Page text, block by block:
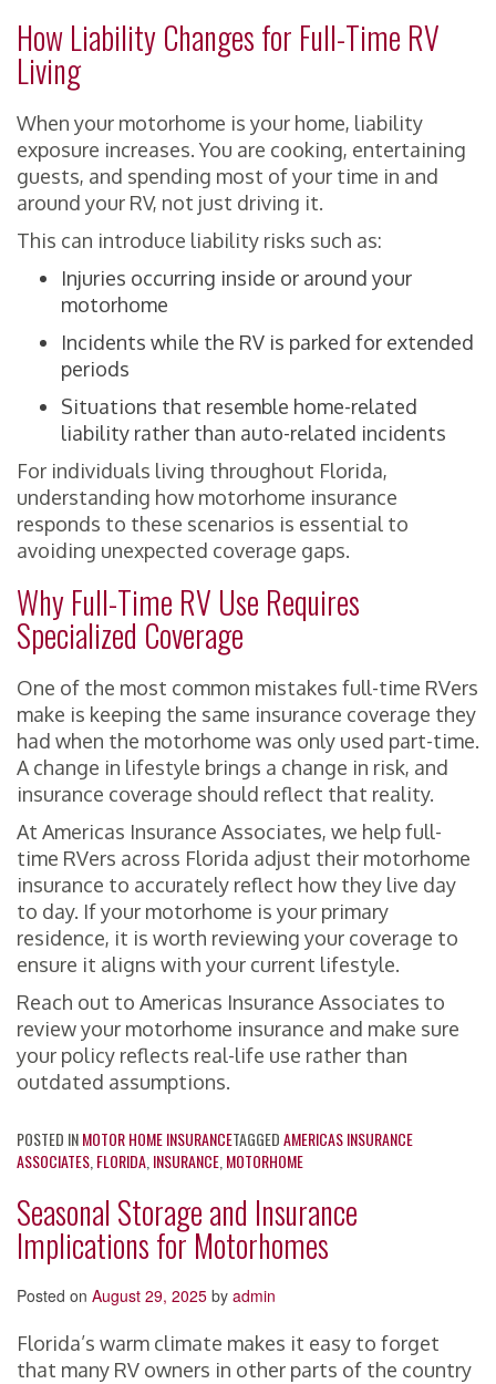
How Liability Changes for Full-Time RV
Living
When your motorhome is your home, liability
exposure increases. You are cooking, entertaining
guests, and spending most of your time in and
around your RV, not just driving it.
This can introduce liability risks such as:
Injuries occurring inside or around your
motorhome
Incidents while the RV is parked for extended
periods
Situations that resemble home-related
liability rather than auto-related incidents
For individuals living throughout Florida,
understanding how motorhome insurance
responds to these scenarios is essential to
avoiding unexpected coverage gaps.
Why Full-Time RV Use Requires
Specialized Coverage
One of the most common mistakes full-time RVers
make is keeping the same insurance coverage they
had when the motorhome was only used part-time.
A change in lifestyle brings a change in risk, and
insurance coverage should reflect that reality.
At Americas Insurance Associates, we help full-
time RVers across Florida adjust their motorhome
insurance to accurately reflect how they live day
to day. If your motorhome is your primary
residence, it is worth reviewing your coverage to
ensure it aligns with your current lifestyle.
Reach out to Americas Insurance Associates to
review your motorhome insurance and make sure
your policy reflects real-life use rather than
outdated assumptions.
POSTED INMOTOR HOME INSURANCETAGGEDAMERICAS INSURANCE
ASSOCIATES FLORIDA INSURANCE MOTORHOME
Seasonal Storage and Insurance
Implications for Motorhomes
Posted on August 29, 2025 by admin
Florida’s warm climate makes it easy to forget
that many RV owners in other parts of the country